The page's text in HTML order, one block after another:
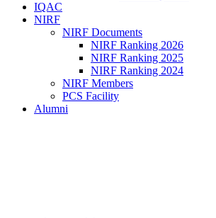
IQAC
NIRF
NIRF Documents
NIRF Ranking 2026
NIRF Ranking 2025
NIRF Ranking 2024
NIRF Members
PCS Facility
Alumni